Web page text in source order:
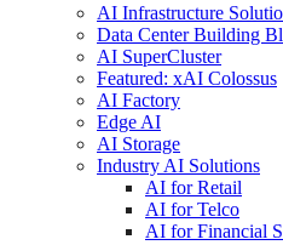
AI Infrastructure
Data Center Building
AI SuperCluster
Featured: xAI Colossus
AI Factory
Edge AI
AI Storage
Industry AI Solutions
AI for Retail
AI for Telco
AI for Financial